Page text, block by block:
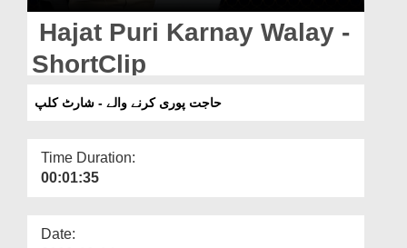
Magazine
Departments
Hajat Puri Karnay Walay -
ShortClip
حاجت پوری کرنے والے - شارٹ کلپ
Time Duration:
00:01:35
Date: